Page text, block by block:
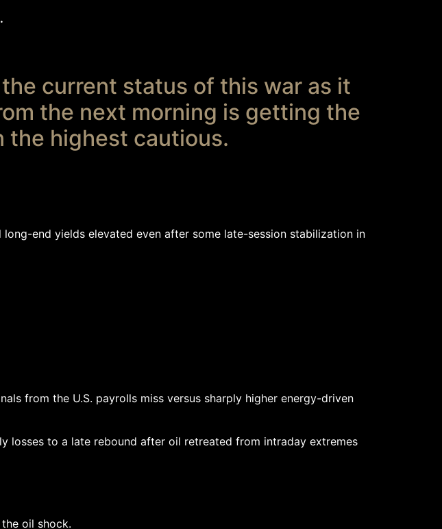
current status of this war as it
the next morning is getting the
the highest cautious.
end yields elevated even after some late-session stabilization in
from the U.S. payrolls miss versus sharply higher energy-driven
losses to a late rebound after oil retreated from intraday extremes
oil shock.